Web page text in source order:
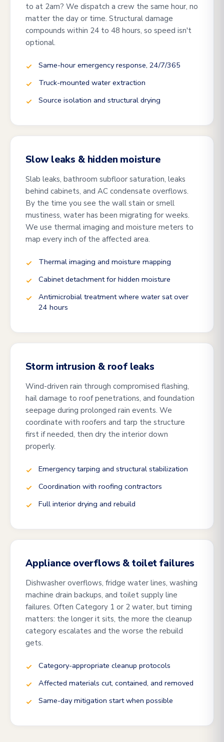
to at 2am? We dispatch a crew the same hour, no
matter the day or time. Structural damage
compounds within 24 to 48 hours, so speed isn't
optional.
Same-hour emergency response, 24/7/365
Truck-mounted water extraction
Source isolation and structural drying
Slow leaks & hidden moisture
Slab leaks, bathroom subfloor saturation, leaks
behind cabinets, and AC condensate overflows.
By the time you see the wall stain or smell
mustiness, water has been migrating for weeks.
We use thermal imaging and moisture meters to
map every inch of the affected area.
Thermal imaging and moisture mapping
Cabinet detachment for hidden moisture
Antimicrobial treatment where water sat over
24 hours
Storm intrusion & roof leaks
Wind-driven rain through compromised flashing,
hail damage to roof penetrations, and foundation
seepage during prolonged rain events. We
coordinate with roofers and tarp the structure
first if needed, then dry the interior down
properly.
Emergency tarping and structural stabilization
Coordination with roofing contractors
Full interior drying and rebuild
Appliance overflows & toilet failures
Dishwasher overflows, fridge water lines, washing
machine drain backups, and toilet supply line
failures. Often Category 1 or 2 water, but timing
matters: the longer it sits, the more the cleanup
category escalates and the worse the rebuild
gets.
Category-appropriate cleanup protocols
Affected materials cut, contained, and removed
Same-day mitigation start when possible